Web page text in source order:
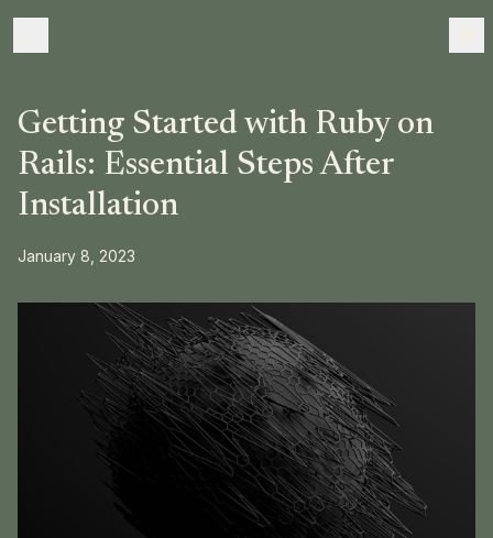
Getting Started with Ruby on
Rails: Essential Steps After
Installation
January 8, 2023